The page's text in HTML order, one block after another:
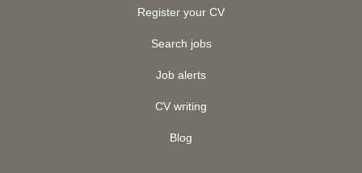
Register your CV
Search jobs
Job alerts
CV writing
Blog